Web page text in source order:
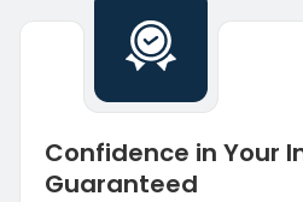
Confidence in Your
Guaranteed